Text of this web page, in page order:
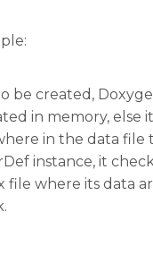
created,
in memory, else
in the data file
instance, it
where its data